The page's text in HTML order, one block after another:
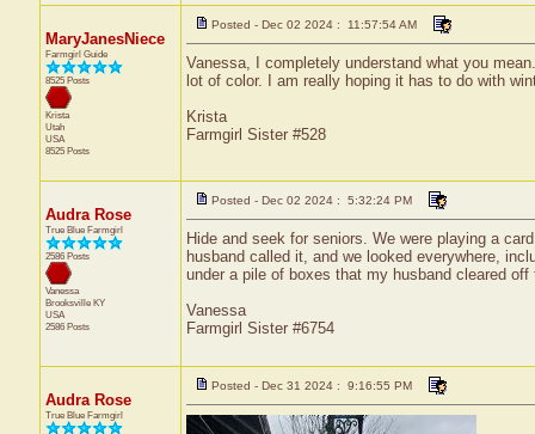
MaryJanesNiece
Farmgirl Guide
8525 Posts
Krista
Utah
USA
8525 Posts
Posted - Dec 02 2024 : 11:57:54 AM
Vanessa, I completely understand what you
lot of color. I am really hoping it has to do with
Krista
Farmgirl Sister #528
Audra Rose
True Blue Farmgirl
2586 Posts
Vanessa
Brooksville KY
USA
2586 Posts
Posted - Dec 02 2024 : 5:32:24 PM
Hide and seek for seniors. We were playing a
husband called it, and we looked everywhere,
under a pile of boxes that my husband cleared
Vanessa
Farmgirl Sister #6754
Audra Rose
True Blue Farmgirl
Posted - Dec 31 2024 : 9:16:55 PM